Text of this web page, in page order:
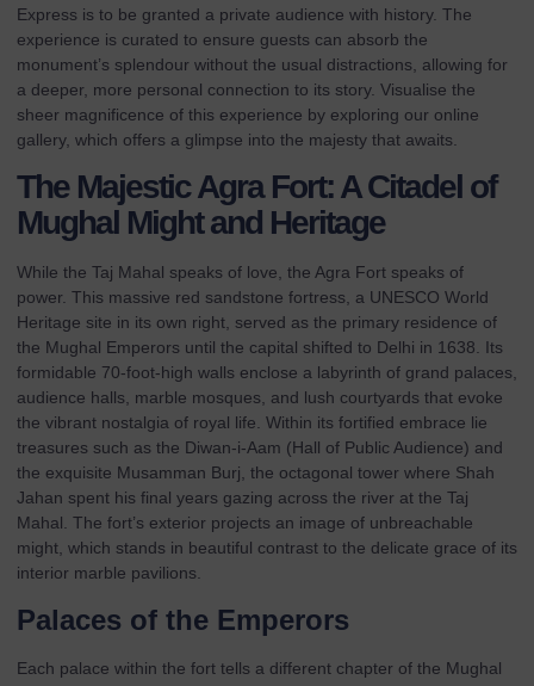
Express is to be granted a private audience with history. The
experience is curated to ensure guests can absorb the
monument’s splendour without the usual distractions, allowing for
a deeper, more personal connection to its story. Visualise the
sheer magnificence of this experience by exploring our online
gallery, which offers a glimpse into the majesty that awaits.
The Majestic Agra Fort: A Citadel of
Mughal Might and Heritage
While the Taj Mahal speaks of love, the Agra Fort speaks of
power. This massive red sandstone fortress, a UNESCO World
Heritage site in its own right, served as the primary residence of
the Mughal Emperors until the capital shifted to Delhi in 1638. Its
formidable 70-foot-high walls enclose a labyrinth of grand palaces,
audience halls, marble mosques, and lush courtyards that evoke
the vibrant nostalgia of royal life. Within its fortified embrace lie
treasures such as the Diwan-i-Aam (Hall of Public Audience) and
the exquisite Musamman Burj, the octagonal tower where Shah
Jahan spent his final years gazing across the river at the Taj
Mahal. The fort’s exterior projects an image of unbreachable
might, which stands in beautiful contrast to the delicate grace of its
interior marble pavilions.
Palaces of the Emperors
Each palace within the fort tells a different chapter of the Mughal